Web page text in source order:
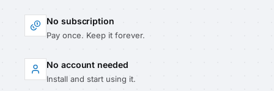
No subscription
Pay once. Keep it forever.
No account needed
Install and start using it.